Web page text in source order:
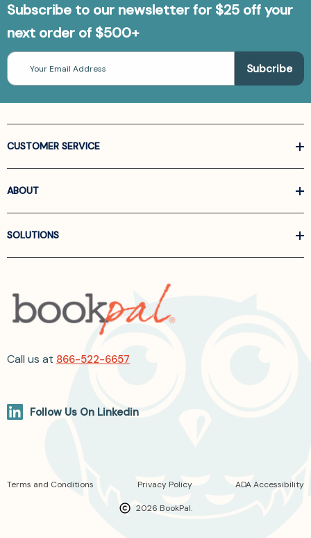
Subscribe to our newsletter for $25 off your
next order of $500+
Email
Address
CUSTOMER SERVICE
ABOUT
SOLUTIONS
Call us at 866-522-6657
Follow Us On Linkedin
2026 BookPal.
Terms and Conditions Privacy Policy ADA Accessibility